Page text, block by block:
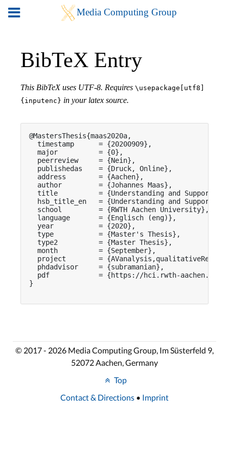
BibTeX Entry
This BibTeX uses UTF-8. Requires \usepackage[utf8]
{inputenc} in your latex source.
@MastersThesis{maas2020a,
  timestamp      = {20200909},
  major          = {0},
  peerreview     = {Nein},
  publishedas    = {Druck, Online},
  address        = {Aachen},
  author         = {Johannes Maas},
title          = {Understanding and
hsb_title_en   = {Understanding and
  school         = {RWTH Aachen University},
  language       = {Englisch (eng)},
  year           = {2020},
  type           = {Master's Thesis},
  type2          = {Master Thesis},
  month          = {September},
project        =
  phdadvisor     = {subramanian},
pdf            = {https://hci.rwth-aachen.de/
}
© 2017 - 2026 Media Computing Group, Im Süsterfeld 9,
52072 Aachen, Germany
Top
Contact & Directions • Imprint